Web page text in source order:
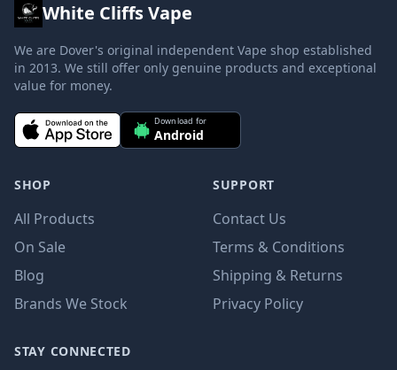
White Cliffs Vape
We are Dover's original independent Vape shop established
in 2013. We still offer only genuine products and exceptional
value for money.
Download for
Android
SHOP
All Products
On Sale
Blog
Brands We Stock
SUPPORT
Contact Us
Terms & Conditions
Shipping & Returns
Privacy Policy
STAY CONNECTED